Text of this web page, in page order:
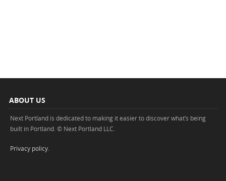
ABOUT US
Next Portland is dedicated to making it easier to discover what’s being
built in Portland. © Next Portland LLC.
Privacy policy